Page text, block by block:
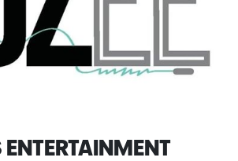
ENTERTAINMENT